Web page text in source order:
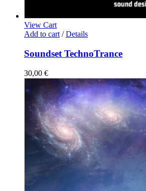
View Cart
Add to cart / Details
Soundset TechnoTrance
30,00 €